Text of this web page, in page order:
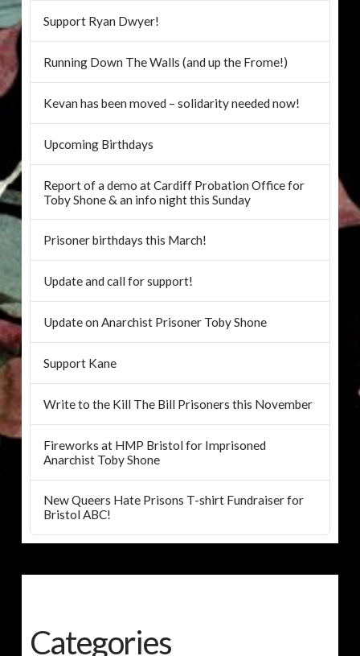
Support Ryan Dwyer!
Running Down The Walls (and up the Frome!)
Kevan has been moved – solidarity needed now!
Upcoming Birthdays
Report of a demo at Cardiff Probation Office for
Toby Shone & an info night this Sunday
Prisoner birthdays this March!
Update and call for support!
Update on Anarchist Prisoner Toby Shone
Support Kane
Write to the Kill The Bill Prisoners this November
Fireworks at HMP Bristol for Imprisoned
Anarchist Toby Shone
New Queers Hate Prisons T-shirt Fundraiser for
Bristol ABC!
Categories